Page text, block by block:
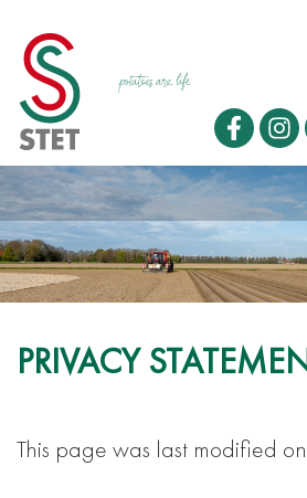
PRIVACY
This page was last modified